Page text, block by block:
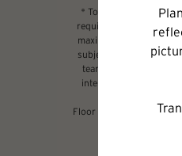
* Total Monthly
required charges due
maximums. Some
subject to application
tear. Resident may
internet, per the lease.
Floor plans are artist’s